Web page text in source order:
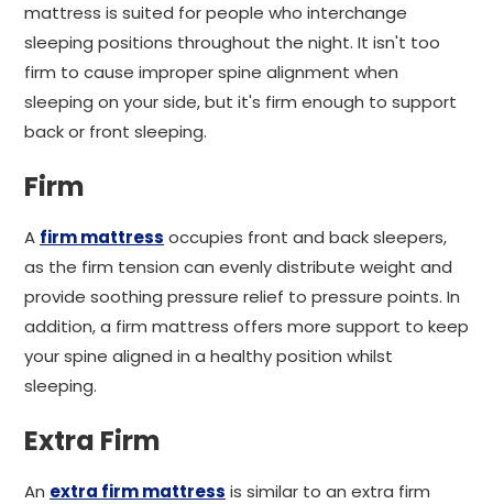
mattress is suited for people who interchange
sleeping positions throughout the night. It isn't too
firm to cause improper spine alignment when
sleeping on your side, but it's firm enough to support
back or front sleeping.
Firm
A firm mattress occupies front and back sleepers,
as the firm tension can evenly distribute weight and
provide soothing pressure relief to pressure points. In
addition, a firm mattress offers more support to keep
your spine aligned in a healthy position whilst
sleeping.
Extra Firm
An extra firm mattress is similar to an extra firm